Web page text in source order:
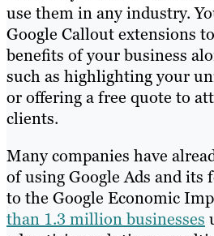
use them in any industry.
Google Callout extensions
benefits of your business
such as highlighting your
or offering a free quote to
clients.
Many companies have
of using Google Ads and its
to the Google Economic
than 1.3 million businesses